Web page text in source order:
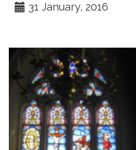
31 January, 2016